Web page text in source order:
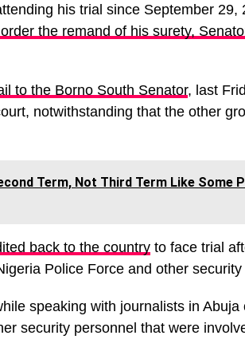
his trial since September 29,
the remand of his surety,
to the Borno South Senator, last
notwithstanding that the other
Term, Not Third Term Like Some
back to the country to face trial
Police Force and other
speaking with journalists in Abuja
security personnel that were